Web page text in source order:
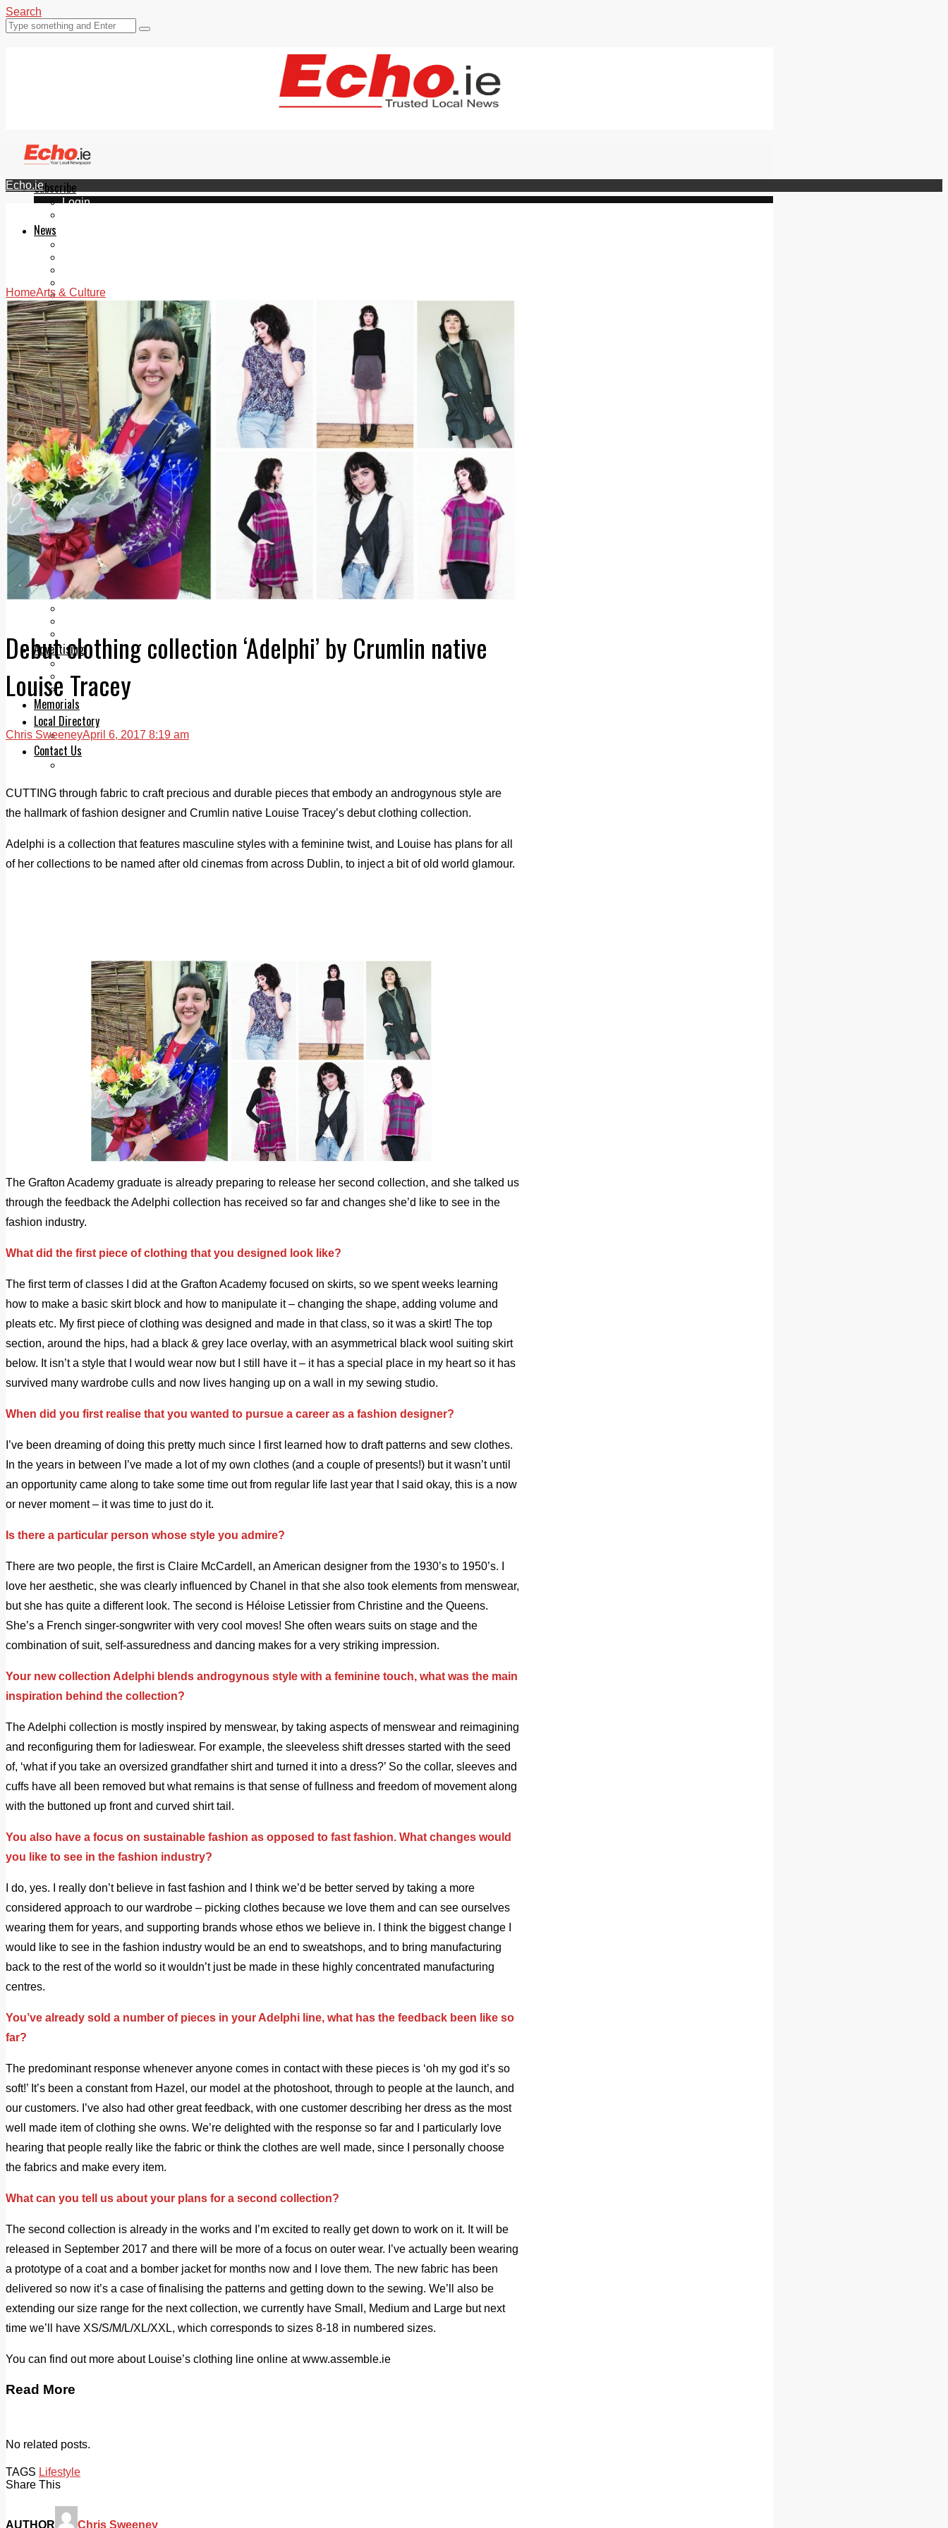
Search
Subscribe
Login
News
Videos
Join Our Newsletter
Add us as a preferred source on Google
Follow Us On WhatsApp
Follow us on Reddit
Latest
Courts
Sport
Sports Awards 2026
Sports Star 2026
Sports Team 2026
Community Health
Arts & Culture
Echo Rewind
Mad Mag >
The Mad Editor, Edition 1
The Mad Editor, Edition 2
The Mad Editor Edition 3
The Mad Editor Edition 4
Business
Property
Motoring
Jobs & Education
Advertising
Print & Digital
Planning
Classifieds
Memorials
Local Directory
Directory Application Form
Contact Us
Echo.ie
HomeArts & Culture
Debut clothing collection ‘Adelphi’ by Crumlin native
Louise Tracey
Chris SweeneyApril 6, 2017 8:19 am
CUTTING through fabric to craft precious and durable pieces that embody an androgynous style are
the hallmark of fashion designer and Crumlin native Louise Tracey’s debut clothing collection.
Adelphi is a collection that features masculine styles with a feminine twist, and Louise has plans for all
of her collections to be named after old cinemas from across Dublin, to inject a bit of old world glamour.
The Grafton Academy graduate is already preparing to release her second collection, and she talked us
through the feedback the Adelphi collection has received so far and changes she’d like to see in the
fashion industry.
What did the first piece of clothing that you designed look like?
The first term of classes I did at the Grafton Academy focused on skirts, so we spent weeks learning
how to make a basic skirt block and how to manipulate it – changing the shape, adding volume and
pleats etc. My first piece of clothing was designed and made in that class, so it was a skirt! The top
section, around the hips, had a black & grey lace overlay, with an asymmetrical black wool suiting skirt
below. It isn’t a style that I would wear now but I still have it – it has a special place in my heart so it has
survived many wardrobe culls and now lives hanging up on a wall in my sewing studio.
When did you first realise that you wanted to pursue a career as a fashion designer?
I’ve been dreaming of doing this pretty much since I first learned how to draft patterns and sew clothes.
In the years in between I’ve made a lot of my own clothes (and a couple of presents!) but it wasn’t until
an opportunity came along to take some time out from regular life last year that I said okay, this is a now
or never moment – it was time to just do it.
Is there a particular person whose style you admire?
There are two people, the first is Claire McCardell, an American designer from the 1930’s to 1950’s. I
love her aesthetic, she was clearly influenced by Chanel in that she also took elements from menswear,
but she has quite a different look. The second is Héloise Letissier from Christine and the Queens.
She’s a French singer-songwriter with very cool moves! She often wears suits on stage and the
combination of suit, self-assuredness and dancing makes for a very striking impression.
Your new collection Adelphi blends androgynous style with a feminine touch, what was the main
inspiration behind the collection?
The Adelphi collection is mostly inspired by menswear, by taking aspects of menswear and reimagining
and reconfiguring them for ladieswear. For example, the sleeveless shift dresses started with the seed
of, ‘what if you take an oversized grandfather shirt and turned it into a dress?’ So the collar, sleeves and
cuffs have all been removed but what remains is that sense of fullness and freedom of movement along
with the buttoned up front and curved shirt tail.
You also have a focus on sustainable fashion as opposed to fast fashion. What changes would
you like to see in the fashion industry?
I do, yes. I really don’t believe in fast fashion and I think we’d be better served by taking a more
considered approach to our wardrobe – picking clothes because we love them and can see ourselves
wearing them for years, and supporting brands whose ethos we believe in. I think the biggest change I
would like to see in the fashion industry would be an end to sweatshops, and to bring manufacturing
back to the rest of the world so it wouldn’t just be made in these highly concentrated manufacturing
centres.
You’ve already sold a number of pieces in your Adelphi line, what has the feedback been like so
far?
The predominant response whenever anyone comes in contact with these pieces is ‘oh my god it’s so
soft!’ It’s been a constant from Hazel, our model at the photoshoot, through to people at the launch, and
our customers. I’ve also had other great feedback, with one customer describing her dress as the most
well made item of clothing she owns. We’re delighted with the response so far and I particularly love
hearing that people really like the fabric or think the clothes are well made, since I personally choose
the fabrics and make every item.
What can you tell us about your plans for a second collection?
The second collection is already in the works and I’m excited to really get down to work on it. It will be
released in September 2017 and there will be more of a focus on outer wear. I’ve actually been wearing
a prototype of a coat and a bomber jacket for months now and I love them. The new fabric has been
delivered so now it’s a case of finalising the patterns and getting down to the sewing. We’ll also be
extending our size range for the next collection, we currently have Small, Medium and Large but next
time we’ll have XS/S/M/L/XL/XXL, which corresponds to sizes 8-18 in numbered sizes.
You can find out more about Louise’s clothing line online at www.assemble.ie
Read More
No related posts.
TAGS Lifestyle
Share This
AUTHOR Chris Sweeney